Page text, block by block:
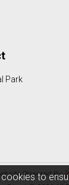
to
Park
Powered By